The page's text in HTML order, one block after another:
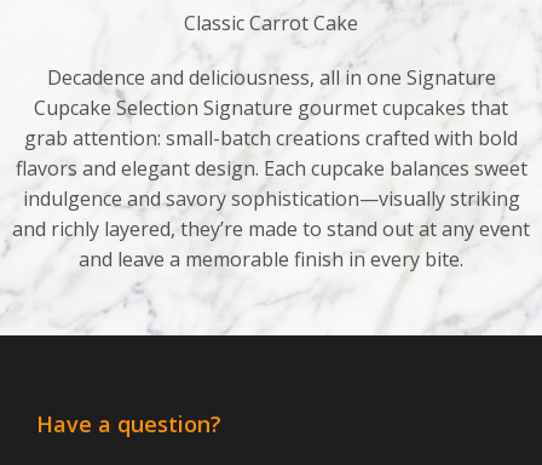
Classic Carrot Cake
Decadence and deliciousness, all in one Signature
Cupcake Selection Signature gourmet cupcakes that
grab attention: small-batch creations crafted with bold
flavors and elegant design. Each cupcake balances sweet
indulgence and savory sophistication—visually striking
and richly layered, they’re made to stand out at any event
and leave a memorable finish in every bite.
Have a question?